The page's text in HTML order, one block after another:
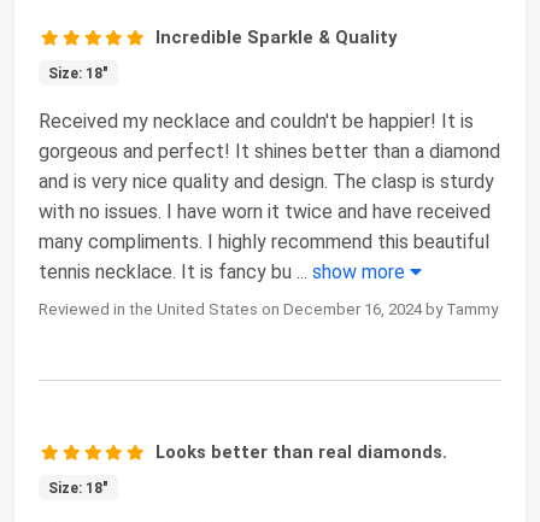
Incredible Sparkle & Quality
Size: 18"
Received my necklace and couldn't be happier! It is
gorgeous and perfect! It shines better than a diamond
and is very nice quality and design. The clasp is sturdy
with no issues. I have worn it twice and have received
many compliments. I highly recommend this beautiful
tennis necklace. It is fancy bu ... show more
Reviewed in the United States on December 16, 2024 by Tammy
Looks better than real diamonds.
Size: 18"